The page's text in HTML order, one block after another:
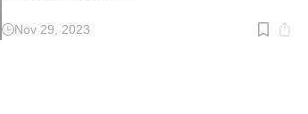
Read
Nov 29, 2023